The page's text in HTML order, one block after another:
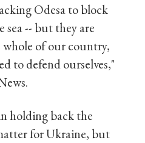
Odesa to block
sea -- but they are
whole of our country,
to defend ourselves,"
holding back the
for Ukraine, but